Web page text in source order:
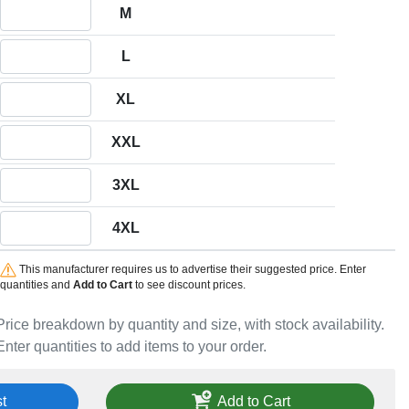
breakdown by quantity and size, with stock availability.
quantities to add items to your order.
M
L
XL
XXL
3XL
4XL
This manufacturer requires us to advertise their suggested price. Enter
quantities and Add to Cartto see discount prices.
Add to Cart